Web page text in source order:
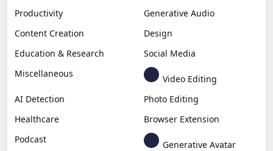
Productivity
Generative Audio
Content Creation
Design
Education & Research
Social Media
Miscellaneous
Video Editing
AI Detection
Photo Editing
Healthcare
Browser Extension
Podcast
Generative Avatar